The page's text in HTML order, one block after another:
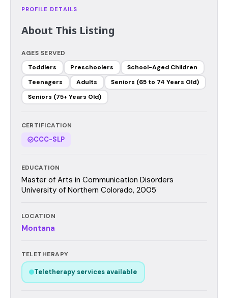
PROFILE DETAILS
About This Listing
AGES SERVED
Toddlers
Preschoolers
School-Aged Children
Teenagers
Adults
Seniors (65 to 74 Years Old)
Seniors (75+ Years Old)
CERTIFICATION
CCC-SLP
EDUCATION
Master of Arts in Communication Disorders
University of Northern Colorado, 2005
LOCATION
Montana
TELETHERAPY
Teletherapy services available